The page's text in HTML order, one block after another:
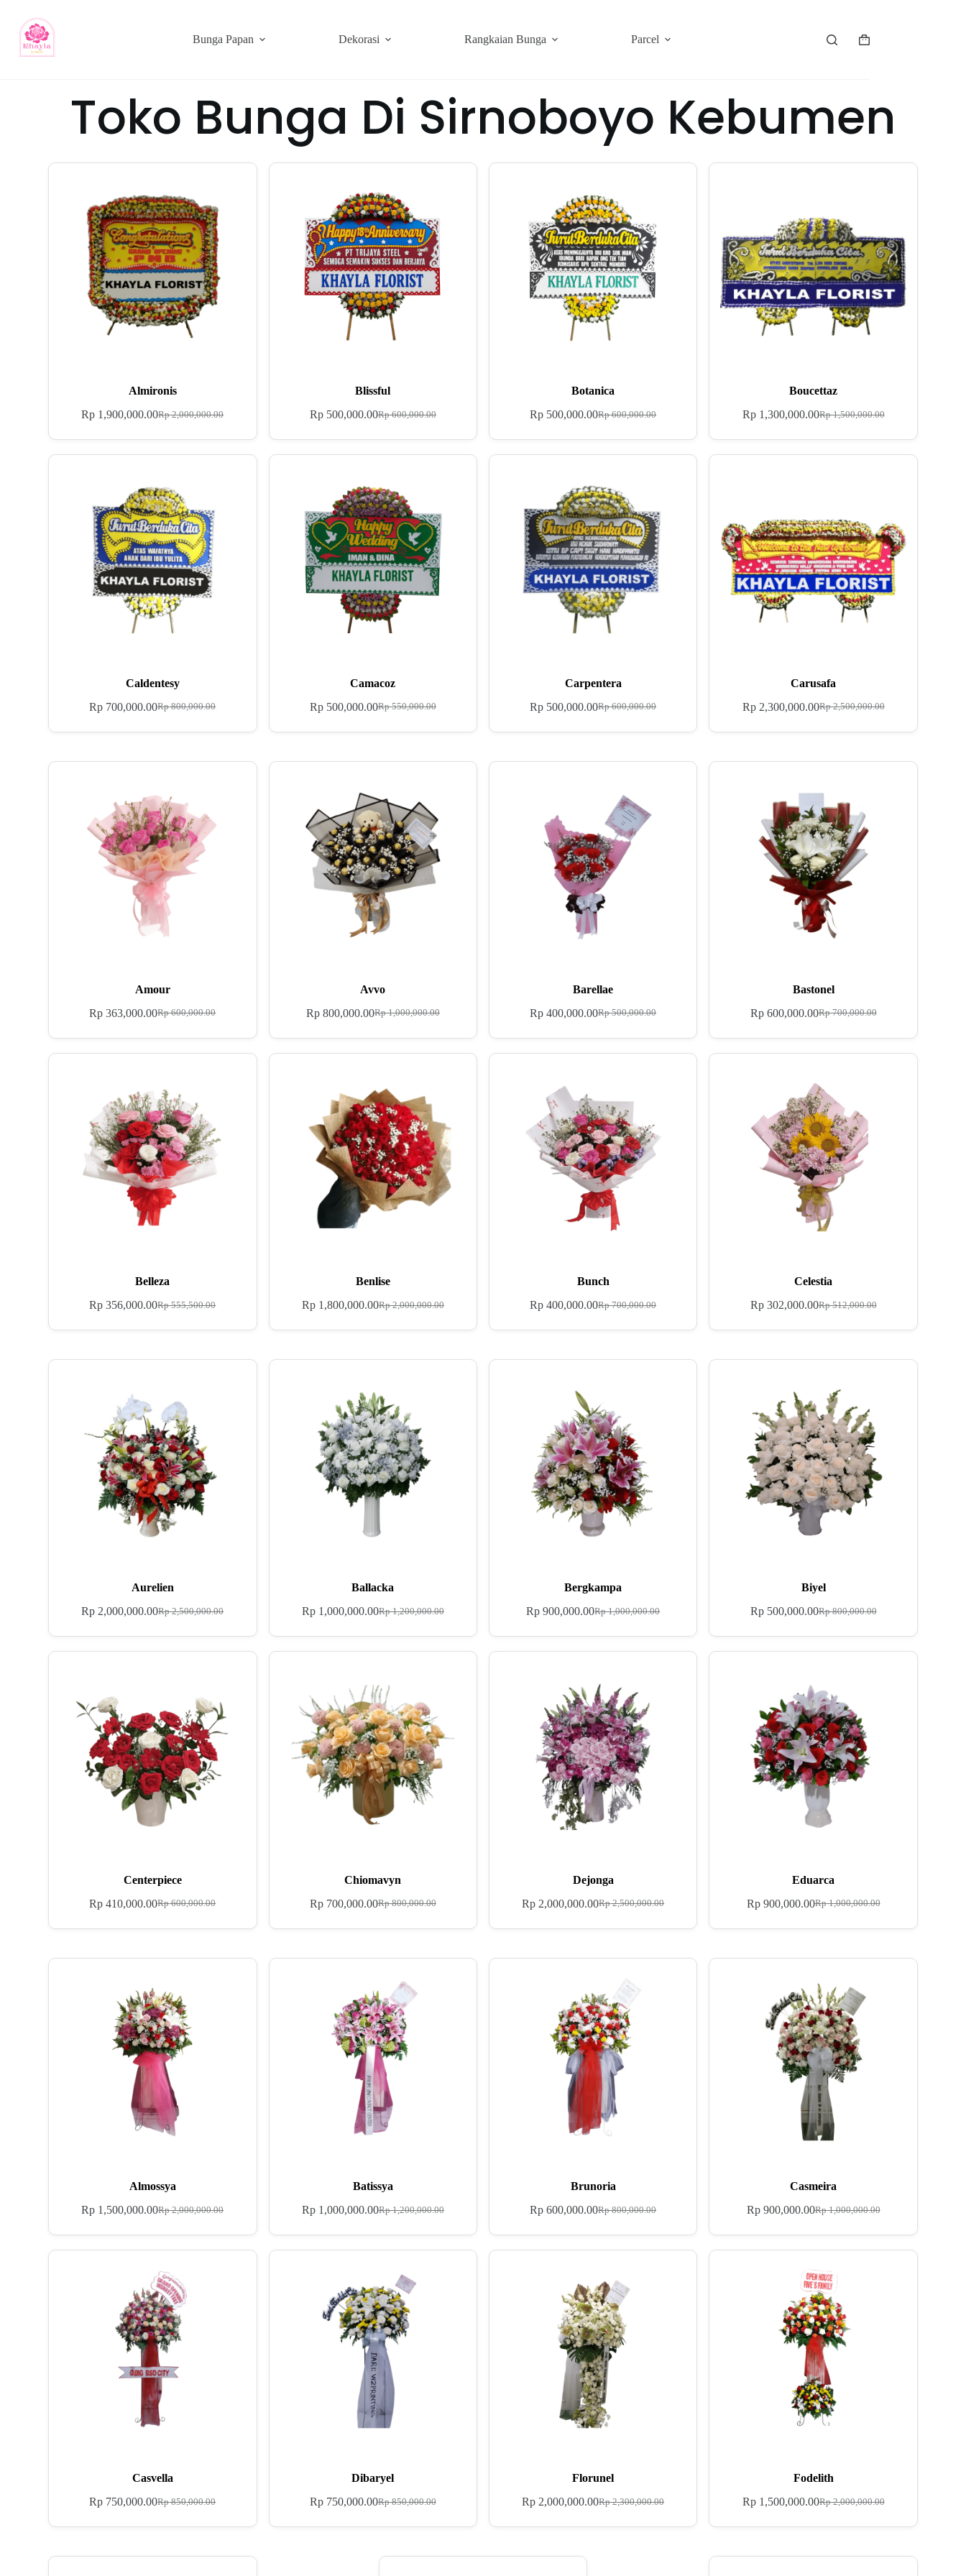
Bunga Papan Dekorasi Rangkaian Bunga Parcel
Toko Bunga Di Sirnoboyo Kebumen
Almironis
Rp2,000,000.00
Rp 1,900,000.00
Blissful
Rp600,000.00
Rp500,000.00
Botanica
Rp600,000.00
Rp 500,000.00
Boucettaz
Rp1,500,000.00
Rp1,300,000.00
Caldentesy
Rp800,000.00
Rp 700,000.00
Camacoz
Rp550,000.00
Rp500,000.00
Carpentera
Rp600,000.00
Rp 500,000.00
Carusafa
Rp2,500,000.00
Rp2,300,000.00
Amour
Rp600,000.00
Rp 363,000.00
Avvo
Rp1,000,000.00
Rp800,000.00
Barellae
Rp500,000.00
Rp 400,000.00
Bastonel
Rp700,000.00
Rp600,000.00
Belleza
Rp555,500.00
Rp 356,000.00
Benlise
Rp2,000,000.00
Rp1,800,000.00
Bunch
Rp700,000.00
Rp 400,000.00
Celestia
Rp512,000.00
Rp302,000.00
Aurelien
Rp2,500,000.00
Rp 2,000,000.00
Ballacka
Rp1,200,000.00
Rp1,000,000.00
Bergkampa
Rp1,000,000.00
Rp 900,000.00
Biyel
Rp800,000.00
Rp500,000.00
Centerpiece
Rp600,000.00
Rp 410,000.00
Chiomavyn
Rp800,000.00
Rp700,000.00
Dejonga
Rp2,500,000.00
Rp 2,000,000.00
Eduarca
Rp1,000,000.00
Rp900,000.00
Almossya
Rp2,000,000.00
Rp 1,500,000.00
Batissya
Rp1,200,000.00
Rp1,000,000.00
Brunoria
Rp800,000.00
Rp 600,000.00
Casmeira
Rp1,000,000.00
Rp900,000.00
Casvella
Rp850,000.00
Rp 750,000.00
Dibaryel
Rp850,000.00
Rp750,000.00
Florunel
Rp2,300,000.00
Rp 2,000,000.00
Fodelith
Rp2,000,000.00
Rp1,500,000.00